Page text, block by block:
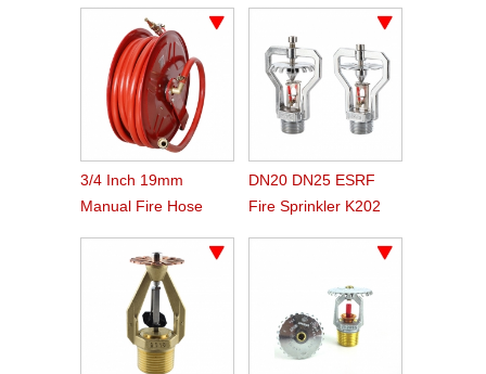
3/4 Inch 19mm
Manual Fire Hose
DN20 DN25 ESRF
Fire Sprinkler K202